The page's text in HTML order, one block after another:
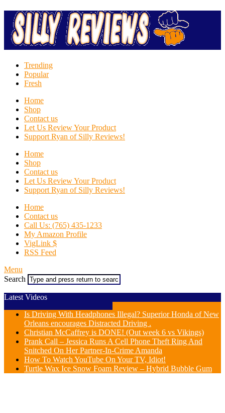
Trending
Popular
Fresh
Home
Shop
Contact us
Let Us Review Your Product
Support Ryan of Silly Reviews!
Home
Shop
Contact us
Let Us Review Your Product
Support Ryan of Silly Reviews!
Home
Contact us
Call Us: (765) 435-1233
My Amazon Profile
VigLink $
RSS Feed
Menu
Search
Latest Videos
Is Driving With Headphones Illegal? Superior Honda of New
Orleans encourages Distracted Driving .
Christian McCaffrey is DONE! (Out week 6 vs Vikings)
Prank Call – Jessica Runs A Cell Phone Theft Ring And
Snitched On Her Partner-In-Crime Amanda
How To Watch YouTube On Your TV, Idiot!
Turtle Wax Ice Snow Foam Review – Hybrid Bubble Gum